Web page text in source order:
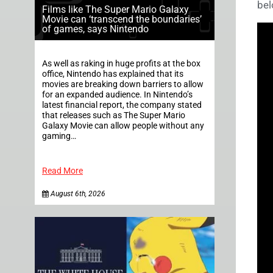
Films like The Super Mario Galaxy
Movie can ‘transcend the boundaries’
of games, says Nintendo
As well as raking in huge profits at the box
office, Nintendo has explained that its
movies are breaking down barriers to allow
for an expanded audience. In Nintendo’s
latest financial report, the company stated
that releases such as The Super Mario
Galaxy Movie can allow people without any
gaming…
Read More
August 6th, 2026